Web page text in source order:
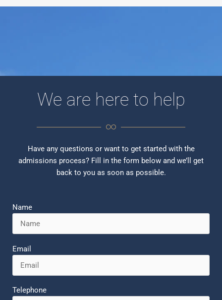
We are here to help
Have any questions or want to get started with the
admissions process? Fill in the form below and we’ll get
back to you as soon as possible.
Name
Email
Telephone